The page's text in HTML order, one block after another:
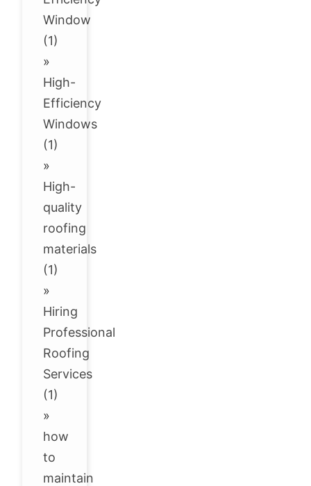
Window
(1)
»
High-
Efficiency
Windows
(1)
»
High-
quality
roofing
materials
(1)
»
Hiring
Professional
Roofing
Services
(1)
»
how
to
maintain